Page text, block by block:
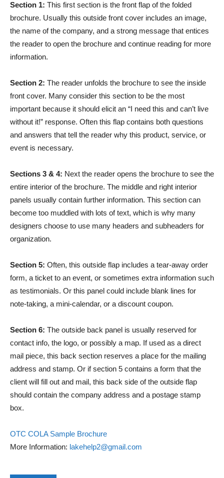
Section 1: This first section is the front flap of the folded
brochure. Usually this outside front cover includes an image,
the name of the company, and a strong message that entices
the reader to open the brochure and continue reading for more
information.
Section 2: The reader unfolds the brochure to see the inside
front cover. Many consider this section to be the most
important because it should elicit an “I need this and can’t live
without it!” response. Often this flap contains both questions
and answers that tell the reader why this product, service, or
event is necessary.
Sections 3 & 4: Next the reader opens the brochure to see the
entire interior of the brochure. The middle and right interior
panels usually contain further information. This section can
become too muddled with lots of text, which is why many
designers choose to use many headers and subheaders for
organization.
Section 5: Often, this outside flap includes a tear-away order
form, a ticket to an event, or sometimes extra information such
as testimonials. Or this panel could include blank lines for
note-taking, a mini-calendar, or a discount coupon.
Section 6: The outside back panel is usually reserved for
contact info, the logo, or possibly a map. If used as a direct
mail piece, this back section reserves a place for the mailing
address and stamp. Or if section 5 contains a form that the
client will fill out and mail, this back side of the outside flap
should contain the company address and a postage stamp
box.
OTC COLA Sample Brochure
More Information: lakehelp2@gmail.com